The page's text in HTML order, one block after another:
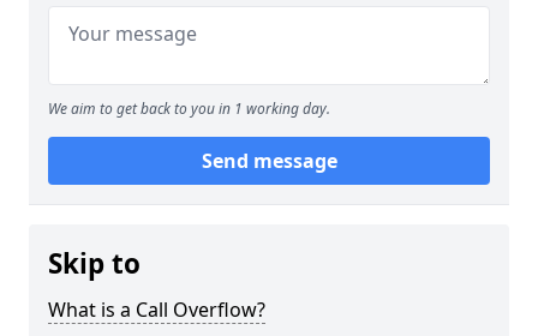
We aim to get back to you in 1 working day.
Send message
Skip to
What is a Call Overflow?